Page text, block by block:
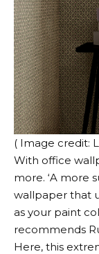
( Image credit:
With office
more. ‘A more
wallpaper that
as your paint
recommends
Here, this